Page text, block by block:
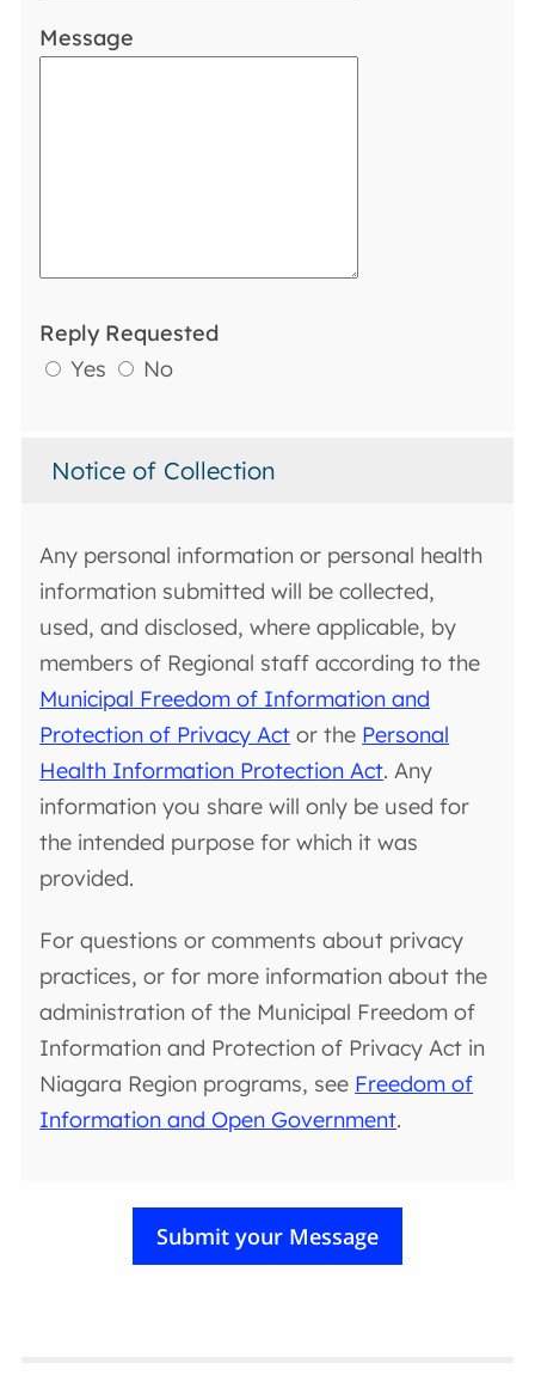
Message
Reply Requested
Yes
No
Notice of Collection
Any personal information or personal health
information submitted will be collected,
used, and disclosed, where applicable, by
members of Regional staff according to the
Municipal Freedom of Information and
Protection of Privacy Act or the Personal
Health Information Protection Act. Any
information you share will only be used for
the intended purpose for which it was
provided.
For questions or comments about privacy
practices, or for more information about the
administration of the Municipal Freedom of
Information and Protection of Privacy Act in
Niagara Region programs, see Freedom of
Information and Open Government.